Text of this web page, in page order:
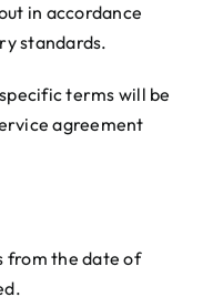
in accordance
standards.
terms will be
agreement
from the date of